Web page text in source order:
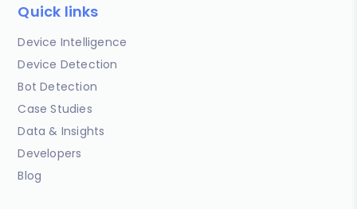
Quick links
Device Intelligence
Device Detection
Bot Detection
Case Studies
Data & Insights
Developers
Blog